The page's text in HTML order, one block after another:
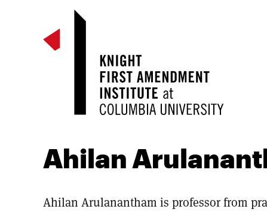
Ahilan
Ahilan Arulanantham is professor from